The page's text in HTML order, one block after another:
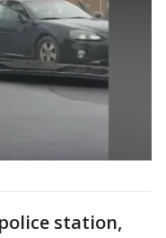
station,